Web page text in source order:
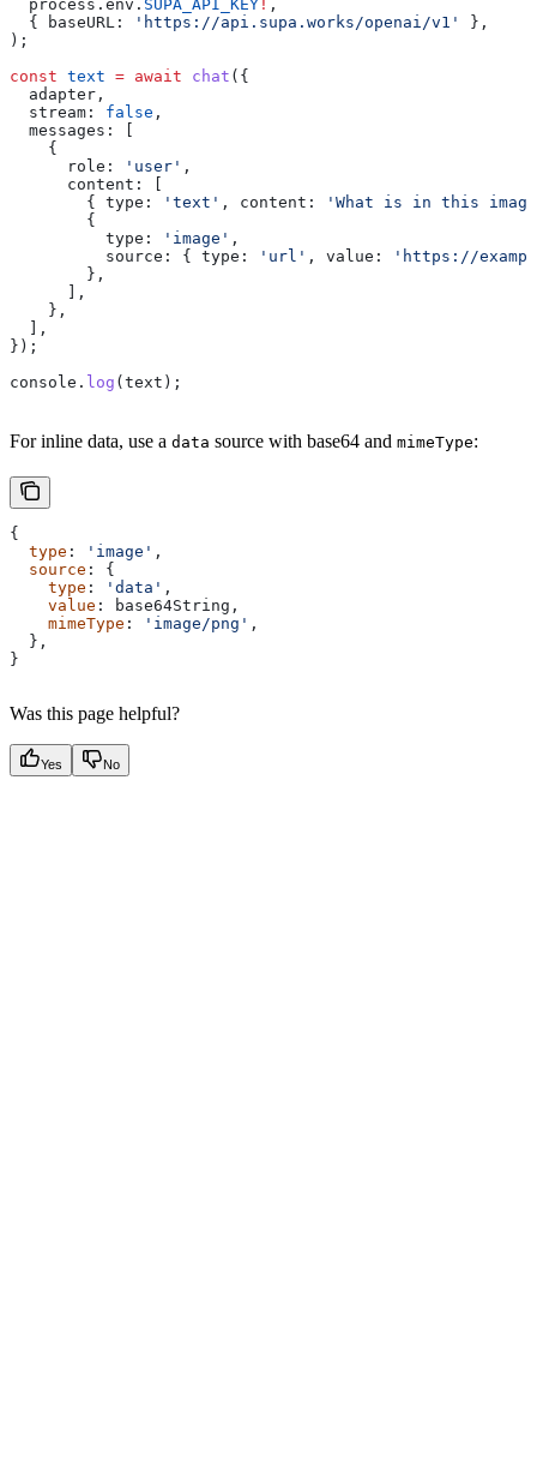
  process
. env . SUPA_API_KEY ! ,
  {
baseURL: 'https://api.supa.works/openai/v1'
},
);
const text = await chat ({
  adapter
,
  stream:
false ,
  messages:
[
    {
      role:
'user' ,
      content:
[
        {
type: 'text' , content:
'What is in this
        {
          type:
'image' ,
          source:
{ type: 'url' , value:
'https://
        },
      ],
    },
  ],
});
console . log (text );
For inline data, use a data source with base64 and mimeType:
{
  type
: 'image' ,
  source
: {
    type
: 'data' ,
    value
: base64String ,
    mimeType
: 'image/png' ,
  },
}
Was this page helpful?
Yes No